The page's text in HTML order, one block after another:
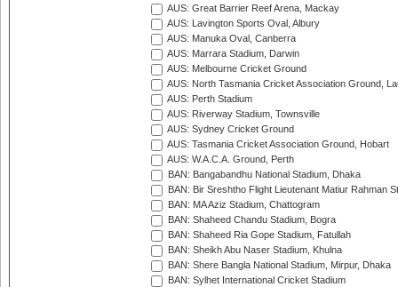
AUS: Great Barrier Reef Arena, Mackay
AUS: Lavington Sports Oval, Albury
AUS: Manuka Oval, Canberra
AUS: Marrara Stadium, Darwin
AUS: Melbourne Cricket Ground
AUS: North Tasmania Cricket Association Ground,
AUS: Perth Stadium
AUS: Riverway Stadium, Townsville
AUS: Sydney Cricket Ground
AUS: Tasmania Cricket Association Ground, Hobart
AUS: W.A.C.A. Ground, Perth
BAN: Bangabandhu National Stadium, Dhaka
BAN: Bir Sreshtho Flight Lieutenant Matiur Rahman
BAN: MA Aziz Stadium, Chattogram
BAN: Shaheed Chandu Stadium, Bogra
BAN: Shaheed Ria Gope Stadium, Fatullah
BAN: Sheikh Abu Naser Stadium, Khulna
BAN: Shere Bangla National Stadium, Mirpur, Dhaka
BAN: Sylhet International Cricket Stadium